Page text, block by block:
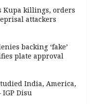
Kupa killings, orders
attackers
backing ‘fake’
plate approval
India, America,
IGP Disu